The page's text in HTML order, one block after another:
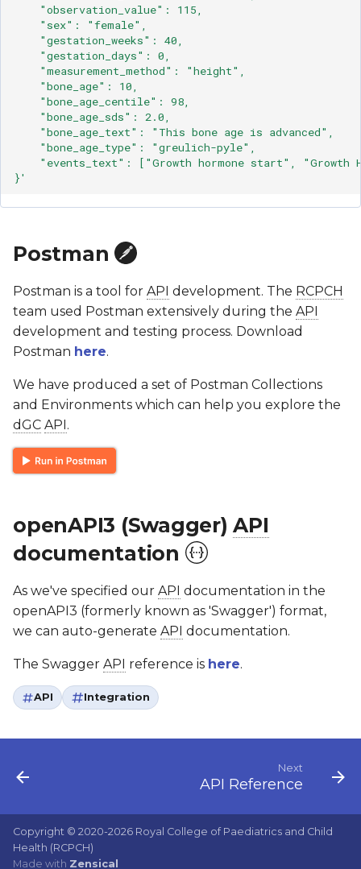
    "observation_value": 115,
    "sex": "female",
    "gestation_weeks": 40,
    "gestation_days": 0,
    "measurement_method": "height",
    "bone_age": 10,
    "bone_age_centile": 98,
    "bone_age_sds": 2.0,
    "bone_age_text": "This bone age is advanced",
    "bone_age_type": "greulich-pyle",
"events_text": ["Growth hormone start", "Growth
}'
Postman
Postman is a tool for API development. The RCPCH
team used Postman extensively during the API
development and testing process. Download
Postman here.
We have produced a set of Postman Collections
and Environments which can help you explore the
dGC API.
openAPI3 (Swagger)API
documentation
As we've specified our API documentation in the
openAPI3 (formerly known as 'Swagger') format,
we can auto-generate API documentation.
The Swagger API reference is here.
API Integration
Next
API Reference
Copyright © 2020-2026 Royal College of Paediatrics and Child
Health (RCPCH)
Made with Zensical